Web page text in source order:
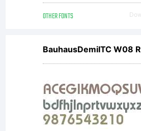
OTHER FONTS
BauhausDemiITC W08